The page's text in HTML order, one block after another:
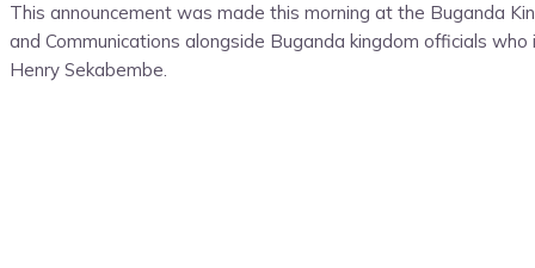
This announcement was made this morning at the Buganda
and Communications alongside Buganda kingdom officials
Henry Sekabembe.